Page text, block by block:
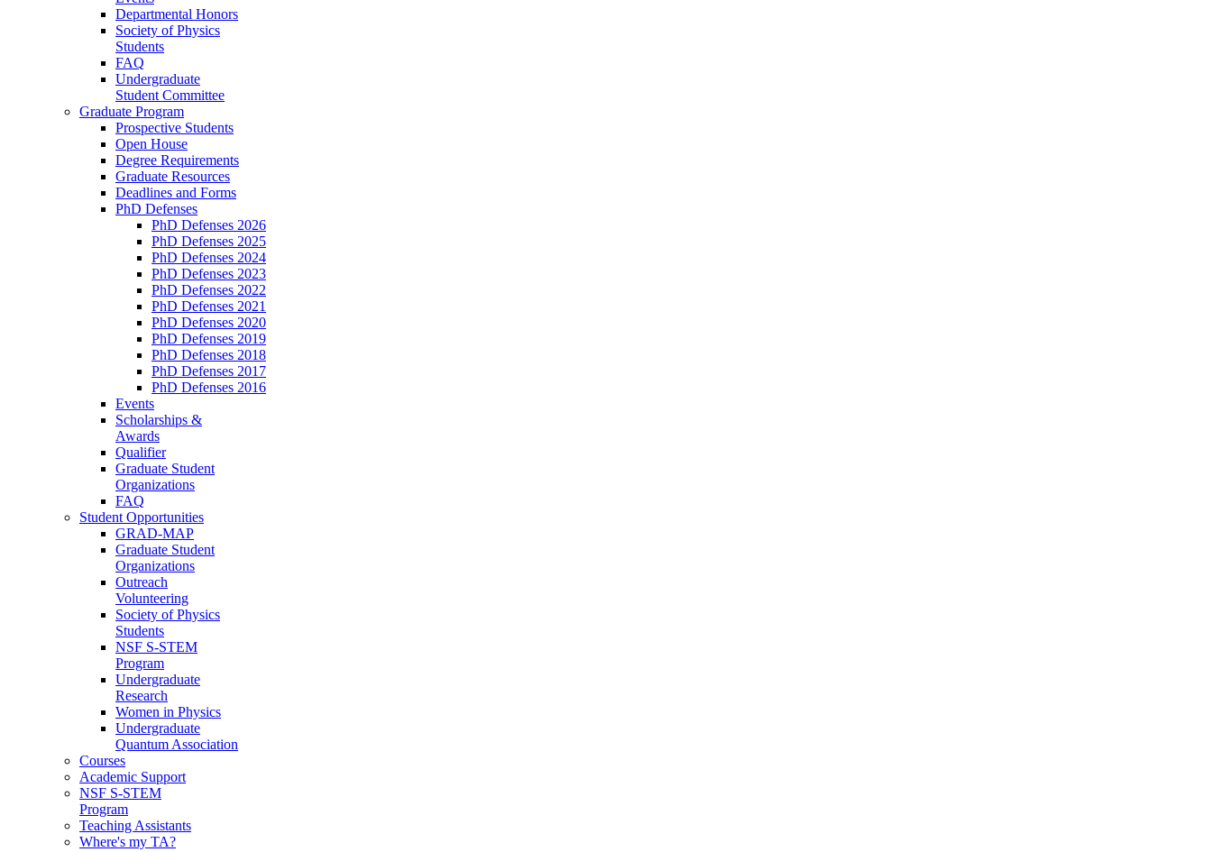
Departmental Honors
Society of Physics
Students
FAQ
Undergraduate
Student Committee
Graduate Program
Prospective Students
Open House
Degree Requirements
Graduate Resources
Deadlines and Forms
PhD Defenses
PhD Defenses 2026
PhD Defenses 2025
PhD Defenses 2024
PhD Defenses 2023
PhD Defenses 2022
PhD Defenses 2021
PhD Defenses 2020
PhD Defenses 2019
PhD Defenses 2018
PhD Defenses 2017
PhD Defenses 2016
Events
Scholarships &
Awards
Qualifier
Graduate Student
Organizations
FAQ
Student Opportunities
GRAD-MAP
Graduate Student
Organizations
Outreach
Volunteering
Society of Physics
Students
NSF S-STEM
Program
Undergraduate
Research
Women in Physics
Undergraduate
Quantum Association
Courses
Academic Support
NSF S-STEM
Program
Teaching Assistants
Where's my TA?